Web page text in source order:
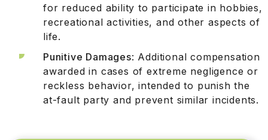
for reduced ability to participate in hobbies,
recreational activities, and other aspects of
life.
Punitive Damages: Additional compensation
awarded in cases of extreme negligence or
reckless behavior, intended to punish the
at-fault party and prevent similar incidents.